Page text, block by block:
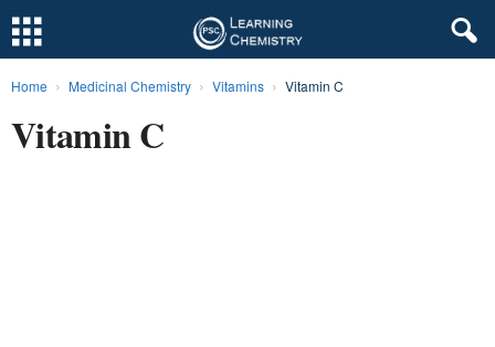
Home Medicinal Chemistry Vitamins Vitamin C
Vitamin C